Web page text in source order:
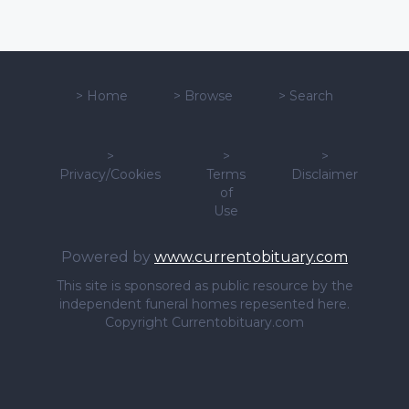
> Home > Browse > Search
>
Privacy/Cookies
>
Terms
of
Use
>
Disclaimer
Powered by www.currentobituary.com
This site is sponsored as public resource by the
independent funeral homes repesented here.
Copyright Currentobituary.com